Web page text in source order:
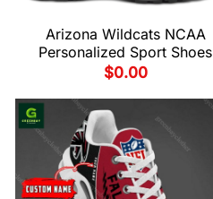
Arizona Wildcats NCAA
Personalized Sport Shoes
$0.00